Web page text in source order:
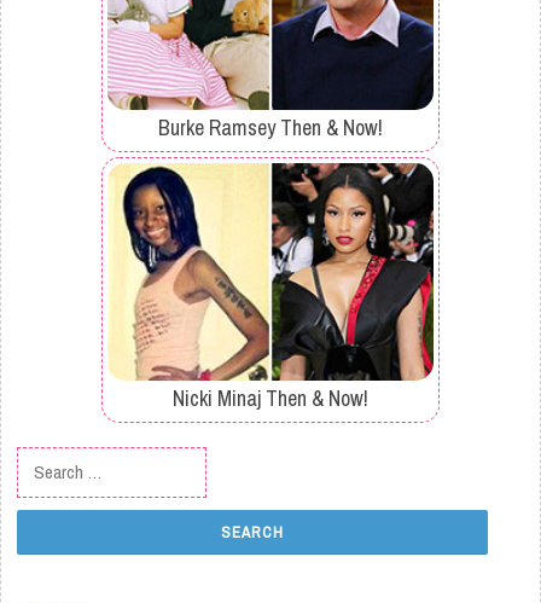
Burke Ramsey Then & Now!
Nicki Minaj Then & Now!
Search for: